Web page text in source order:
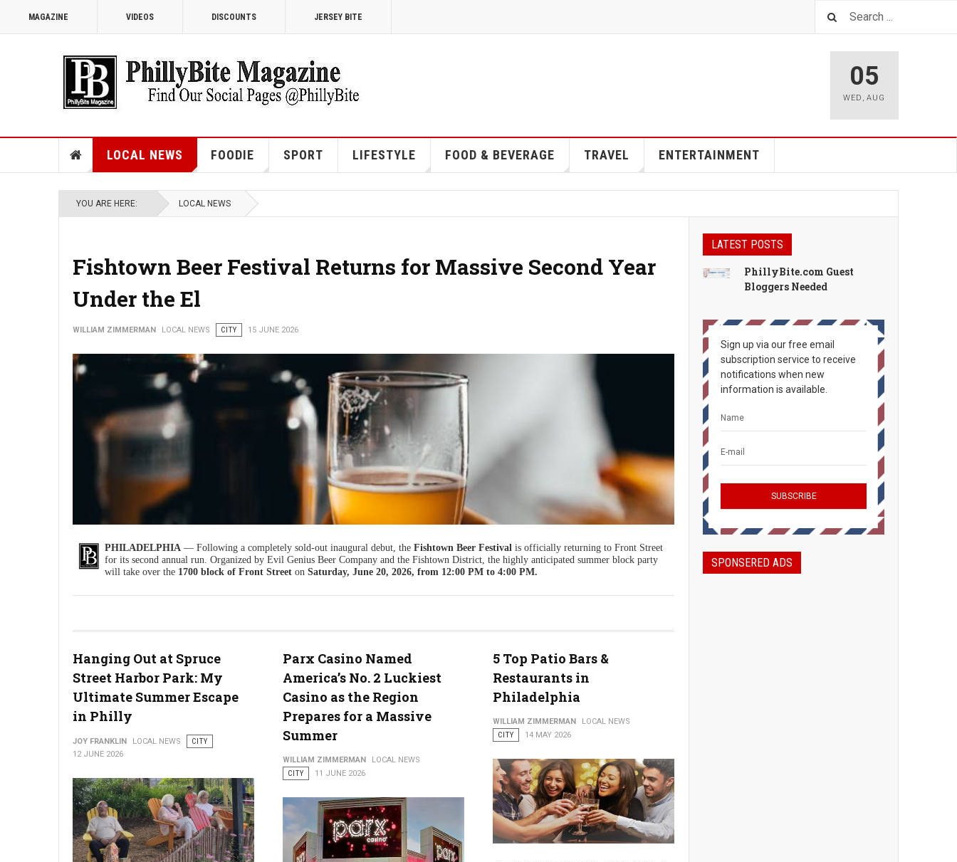
MAGAZINE VIDEOS DISCOUNTS JERSEY BITE
05
WED ,AUG
LOCAL NEWS FOODIE SPORT LIFESTYLE FOOD & BEVERAGE TRAVEL ENTERTAINMENT
YOU ARE HERE: LOCAL NEWS
Fishtown Beer Festival Returns for Massive Second Year
Under the El
WILLIAM ZIMMERMAN LOCAL NEWS CITY 15 JUNE 2026
Photo: Unsplashed
PHILADELPHIA — Following a completely sold-out inaugural debut, the Fishtown Beer Festival is officially returning to Front Street
for its second annual run. Organized by Evil Genius Beer Company and the Fishtown District, the highly anticipated summer block party
will take over the 1700 block of Front Street on Saturday, June 20, 2026, from 12:00 PM to 4:00 PM.
Hanging Out at Spruce
Street Harbor Park: My
Ultimate Summer Escape
in Philly
JOY FRANKLIN LOCAL NEWS
CITY
12 JUNE 2026
Parx Casino Named
America’s No. 2 Luckiest
Casino as the Region
Prepares for a Massive
Summer
WILLIAM ZIMMERMAN
LOCAL NEWS
CITY
11 JUNE 2026
5 Top Patio Bars &
Restaurants in
Philadelphia
WILLIAM ZIMMERMAN
LOCAL NEWS
CITY
14 MAY 2026
LATEST POSTS
PhillyBite.com Guest
Bloggers Needed
Sign up via our free email
subscription service to receive
notifications when new
information is available.
SPONSERED ADS